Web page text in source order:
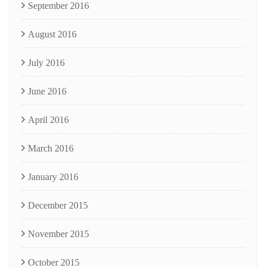
September 2016
August 2016
July 2016
June 2016
April 2016
March 2016
January 2016
December 2015
November 2015
October 2015